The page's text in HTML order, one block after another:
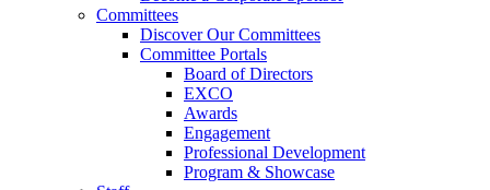
Committees
Discover Our Committees
Committee Portals
Board of Directors
EXCO
Awards
Engagement
Professional Development
Program & Showcase